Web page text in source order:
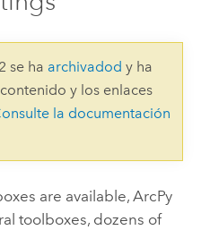
se ha archivadod y ha
y los enlaces
la documentación
are available, ArcPy
toolboxes, dozens of